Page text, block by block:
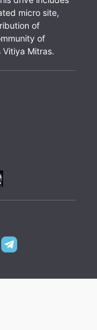
micro site,
of
of
Mitras.